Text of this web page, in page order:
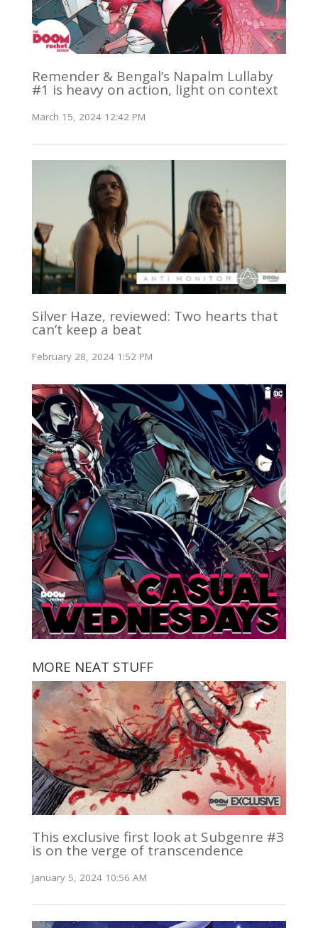
Remender & Bengal’s Napalm Lullaby
#1 is heavy on action, light on context
March 15, 2024 12:42 PM
Silver Haze, reviewed: Two hearts that
can’t keep a beat
February 28, 2024 1:52 PM
MORE NEAT STUFF
This exclusive first look at Subgenre #3
is on the verge of transcendence
January 5, 2024 10:56 AM